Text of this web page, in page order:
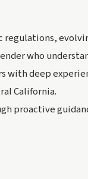
regulations,
who
with deep
California.
proactive